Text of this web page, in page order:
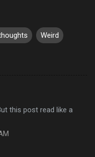
Weird
this post read like a